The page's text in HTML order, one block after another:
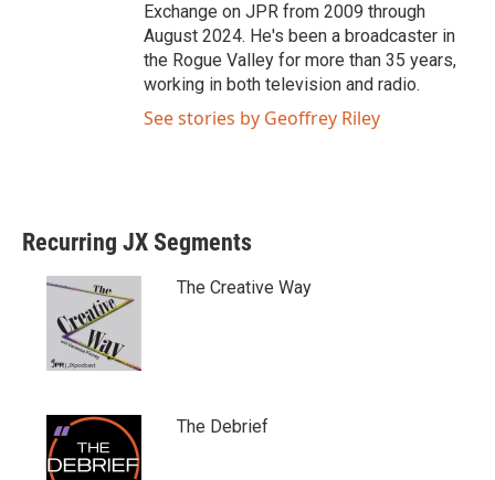
Exchange on JPR from 2009 through
August 2024. He's been a broadcaster in
the Rogue Valley for more than 35 years,
working in both television and radio.
See stories by Geoffrey Riley
Recurring JX Segments
The Creative Way
The Debrief